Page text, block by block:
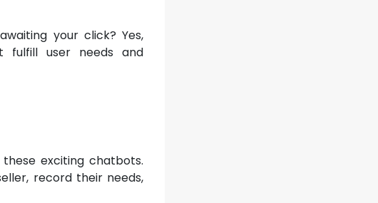
your click? Yes,
fulfill user needs and
exciting chatbots.
record their needs,